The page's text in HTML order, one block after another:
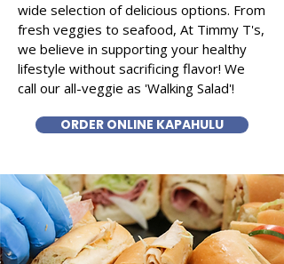
wide selection of delicious options. From
fresh veggies to seafood, At Timmy T's,
we believe in supporting your healthy
lifestyle without sacrificing flavor! We
call our all-veggie as 'Walking Salad'!
ORDER ONLINE KAPAHULU